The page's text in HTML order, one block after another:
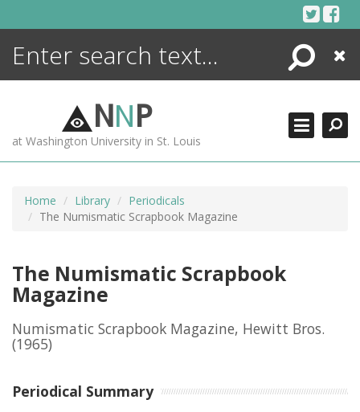
Search
Close
NNP
at Washington University in St. Louis
Home Library
Periodicals
The Numismatic Scrapbook Magazine
The Numismatic Scrapbook
Magazine
Numismatic Scrapbook Magazine, Hewitt Bros.
(1965)
Periodical Summary
ENCYCLOPEDIA
MORE +
ADVANCED SEARCHING